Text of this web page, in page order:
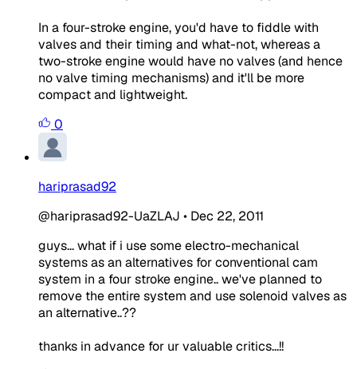
In a four-stroke engine, you'd have to fiddle with
valves and their timing and what-not, whereas a
two-stroke engine would have no valves (and hence
no valve timing mechanisms) and it'll be more
compact and lightweight.
0
hariprasad92
@hariprasad92-UaZLAJ • Dec 22, 2011
guys... what if i use some electro-mechanical
systems as an alternatives for conventional cam
system in a four stroke engine.. we've planned to
remove the entire system and use solenoid valves as
an alternative..??
thanks in advance for ur valuable critics...!!